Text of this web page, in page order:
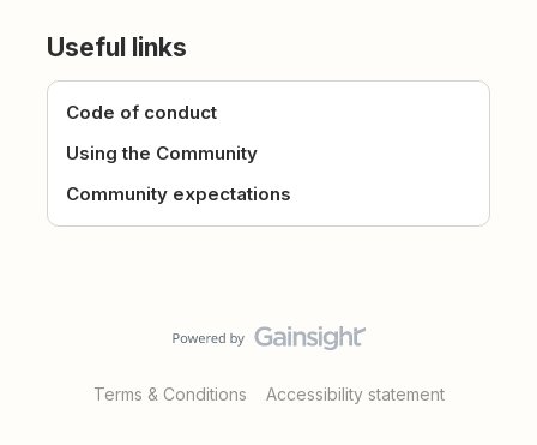
Useful links
Code of conduct
Using the Community
Community expectations
Terms & Conditions Accessibility statement